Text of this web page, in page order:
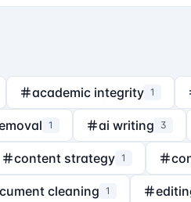
academic integrity 1
1 ai writing 3
content strategy 1
cleaning 1